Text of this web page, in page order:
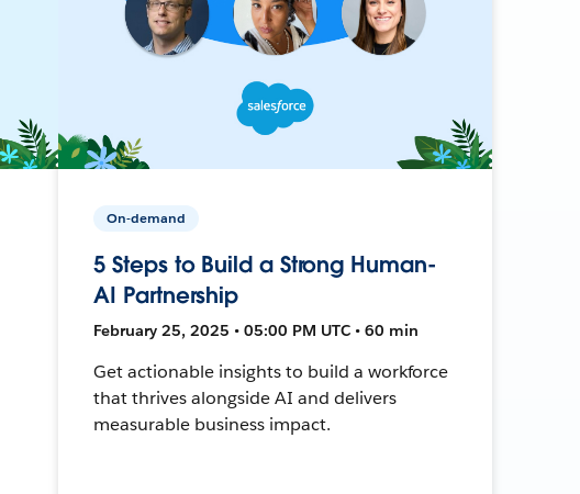
On-demand
5 Steps to Build a Strong Human-
AI Partnership
February 25, 2025 • 05:00 PM UTC • 60 min
Get actionable insights to build a workforce
that thrives alongside AI and delivers
measurable business impact.